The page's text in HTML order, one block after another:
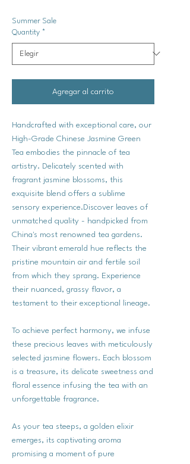
Summer Sale
Quantity *
Agregar al carrito
Handcrafted with exceptional care, our
High-Grade Chinese Jasmine Green
Tea embodies the pinnacle of tea
artistry. Delicately scented with
fragrant jasmine blossoms, this
exquisite blend offers a sublime
sensory experience.Discover leaves of
unmatched quality - handpicked from
China's most renowned tea gardens.
Their vibrant emerald hue reflects the
pristine mountain air and fertile soil
from which they sprang. Experience
their nuanced, grassy flavor, a
testament to their exceptional lineage.
To achieve perfect harmony, we infuse
these precious leaves with meticulously
selected jasmine flowers. Each blossom
is a treasure, its delicate sweetness and
floral essence infusing the tea with an
unforgettable fragrance.
As your tea steeps, a golden elixir
emerges, its captivating aroma
promising a moment of pure